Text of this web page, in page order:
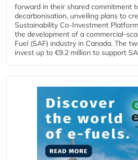
forward in their shared commitment
decarbonisation, unveiling plans to
Sustainability Co‑Investment
the development of a
Fuel (SAF) industry in Canada. The
invest up to €9.2 million to support